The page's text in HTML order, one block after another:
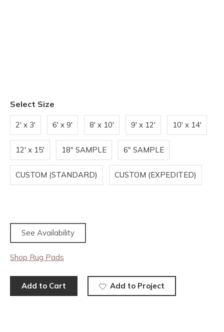
Select Size
2' x 3' 6' x 9' 8' x 10' 9' x 12' 10' x 14'
12' x 15' 18" SAMPLE 6" SAMPLE
CUSTOM (STANDARD) CUSTOM (EXPEDITED)
See Availability
Shop Rug Pads
Add to Cart Add to Project